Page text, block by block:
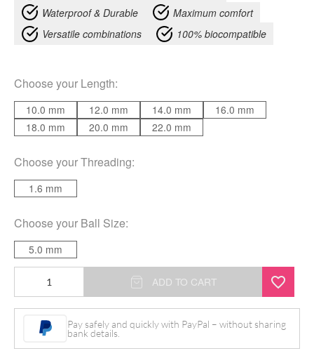
Waterproof & Durable
Maximum comfort
Versatile combinations
100% biocompatible
Choose your Length:
10.0 mm 12.0 mm 14.0 mm
16.0 mm
18.0 mm
20.0 mm 22.0 mm
Choose yourThreading:
1.6 mm
Choose your Ball Size:
5.0 mm
Barbell
ADD TO CART
Pay safely and quickly with PayPal – without sharing
bank details.